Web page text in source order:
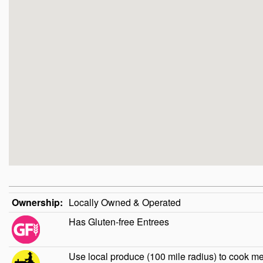
Ownership: Locally Owned & Operated
Has Gluten-free Entrees
Use local produce (100 mile radius) to cook